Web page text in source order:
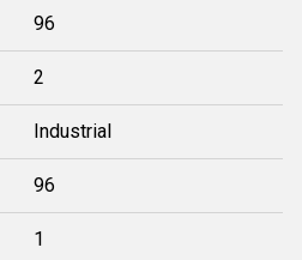
96
2
Industrial
96
1